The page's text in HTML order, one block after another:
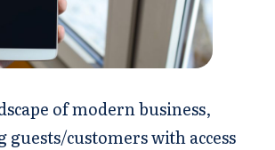
of modern business,
customers with access